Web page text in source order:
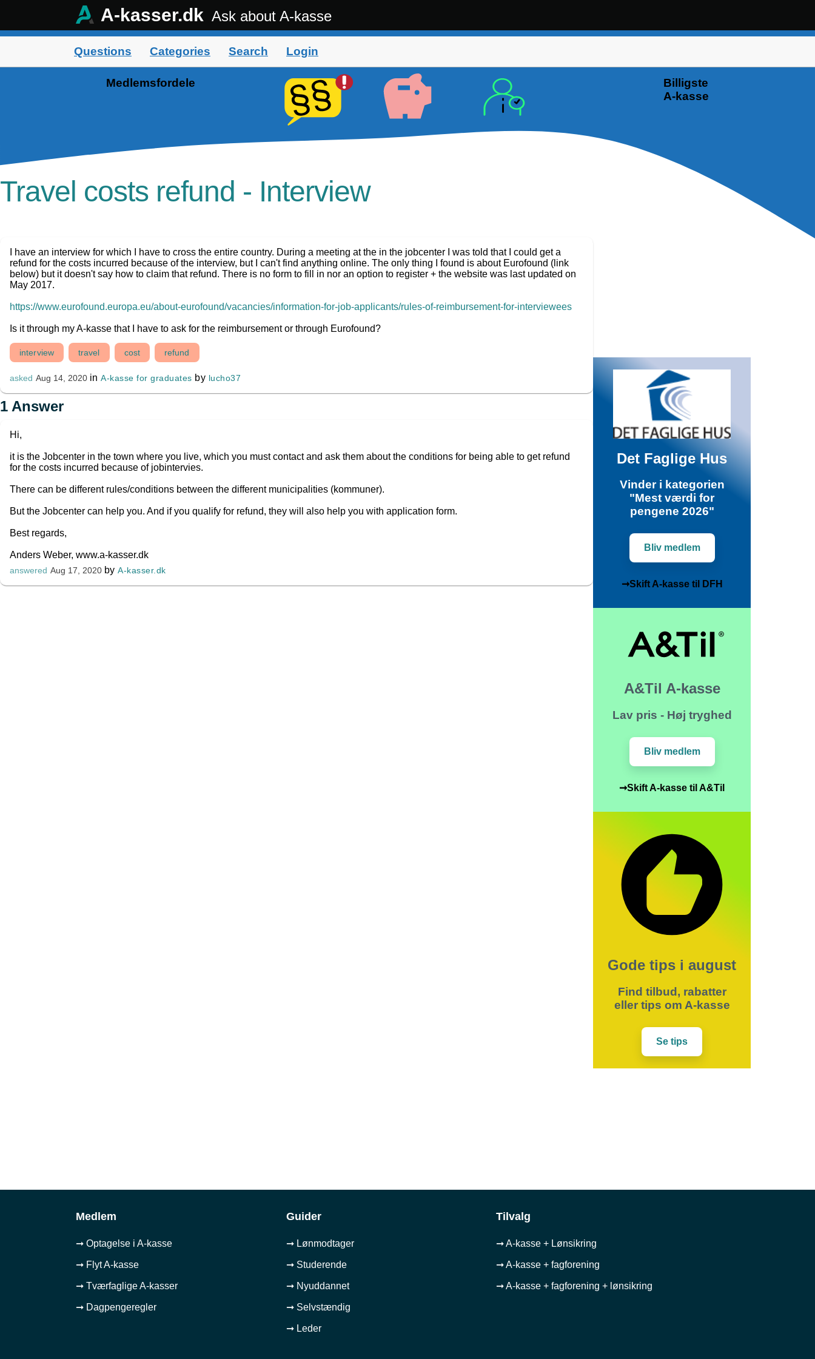
A-kasser.dk Ask about A-kasse
Questions Categories Search Login
Medlemsfordele
Billigste
A-kasse
Travel costs refund - Interview
I have an interview for which I have to cross the entire country. During a meeting at the in the jobcenter I was told that I could get a
refund for the costs incurred because of the interview, but I can't find anything online. The only thing I found is about Eurofound (link
below) but it doesn't say how to claim that refund. There is no form to fill in nor an option to register + the website was last updated on
May 2017.
https://www.eurofound.europa.eu/about-eurofound/vacancies/information-for-job-applicants/rules-of-reimbursement-for-interviewees
Is it through my A-kasse that I have to ask for the reimbursement or through Eurofound?
interview travel cost refund
asked Aug 14, 2020 inA-kasse for graduates by lucho37
1 Answer
Hi,
it is the Jobcenter in the town where you live, which you must contact and ask them about the conditions for being able to get refund
for the costs incurred because of jobintervies.
There can be different rules/conditions between the different municipalities (kommuner).
But the Jobcenter can help you. And if you qualify for refund, they will also help you with application form.
Best regards,
Anders Weber, www.a-kasser.dk
answered Aug 17, 2020 byA-kasser.dk
Det Faglige Hus
Vinder i kategorien
"Mest værdi for
pengene 2026"
Bliv medlem
➞Skift A-kasse til DFH
A&Til A-kasse
Lav pris - Høj tryghed
Bliv medlem
➞Skift A-kasse til A&Til
Gode tips i august
Find tilbud, rabatter
eller tips om A-kasse
Se tips
Medlem
➞ Optagelse i A-kasse
➞ Flyt A-kasse
➞ Tværfaglige A-kasser
➞ Dagpengeregler
Guider
➞ Lønmodtager
➞ Studerende
➞ Nyuddannet
➞ Selvstændig
➞ Leder
Tilvalg
➞ A-kasse + Lønsikring
➞ A-kasse + fagforening
➞ A-kasse + fagforening + lønsikring